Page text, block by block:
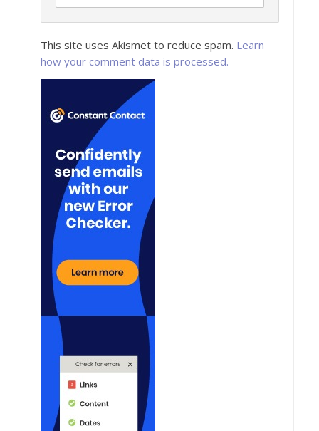
This site uses Akismet to reduce spam. Learn
how your comment data is processed.